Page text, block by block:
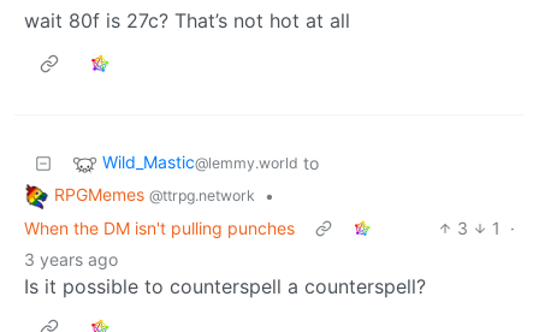
wait 80f is 27c? That’s not hot at all
Wild_Mastic@lemmy.world to
RPGMemes @ttrpg.network
•
When the DM isn't pulling punches
3 1
·
3 years ago
Is it possible to counterspell a counterspell?